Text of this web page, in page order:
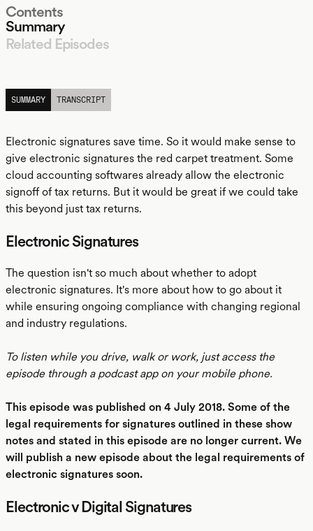
Contents
Summary
Related Episodes
SUMMARY
TRANSCRIPT
Electronic signatures save time. So it would make sense to
give electronic signatures the red carpet treatment. Some
cloud accounting softwares already allow the electronic
signoff of tax returns. But it would be great if we could take
this beyond just tax returns.
Electronic Signatures
The question isn't so much about whether to adopt
electronic signatures. It's more about how to go about it
while ensuring ongoing compliance with changing regional
and industry regulations.
To listen while you drive, walk or work, just access the
episode through a podcast app on your mobile phone.
This episode was published on 4 July 2018. Some of the
legal requirements for signatures outlined in these show
notes and stated in this episode are no longer current. We
will publish a new episode about the legal requirements of
electronic signatures soon.
Electronic v Digital Signatures